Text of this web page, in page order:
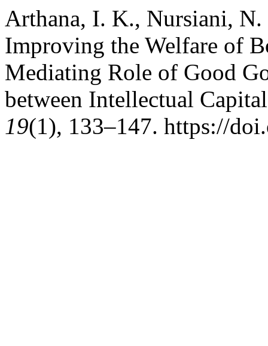
Arthana, I. K., Nursiani,
Improving the Welfare of
Mediating Role of Good
between Intellectual
19(1), 133–147. https://